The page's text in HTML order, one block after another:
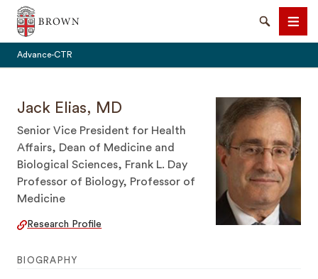
Brown University
SearchMenu
Advance-CTR
Jack Elias, MD
Senior Vice President for Health
Affairs, Dean of Medicine and
Biological Sciences, Frank L. Day
Professor of Biology, Professor of
Medicine
Research Profile
BIOGRAPHY
SEARCH